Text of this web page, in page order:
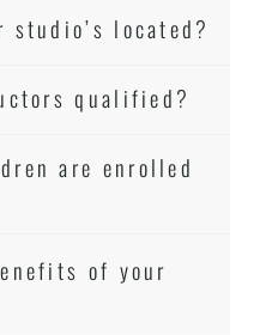
studio’s located?
qualified?
are enrolled
of your